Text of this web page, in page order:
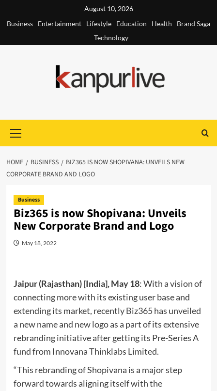
August 10, 2026
Business
Entertainment Lifestyle Education Health
Brand Saga
Technology
Menu
HOME BUSINESS
BIZ365 IS NOW SHOPIVANA: UNVEILS NEW
CORPORATE BRAND AND LOGO
Business
Biz365 is now Shopivana: Unveils
New Corporate Brand and Logo
May 18, 2022
Jaipur (Rajasthan) [India], May 18: With a vision of
connecting more with its existing user base and
extending its market, recently Biz365 has unveiled
a new name and new logo as a part of its extensive
rebranding initiative after getting its Pre-Series A
fund from Innovana Thinklabs Limited.
“This rebranding of Shopivana is a major step
forward towards aligning itself with the